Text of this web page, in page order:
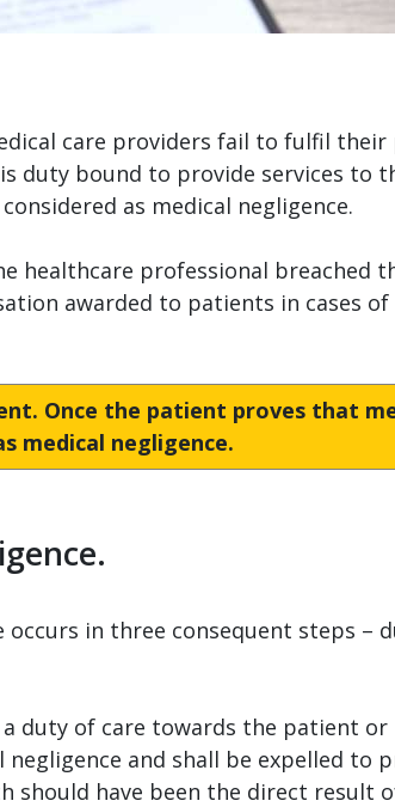
care providers fail to fulfil
duty bound to provide services to
as medical negligence.
healthcare professional breached
awarded to patients in cases of
Once the patient proves that
medical negligence.
in three consequent steps –
duty of care towards the patient or
and shall be expelled to
have been the direct result